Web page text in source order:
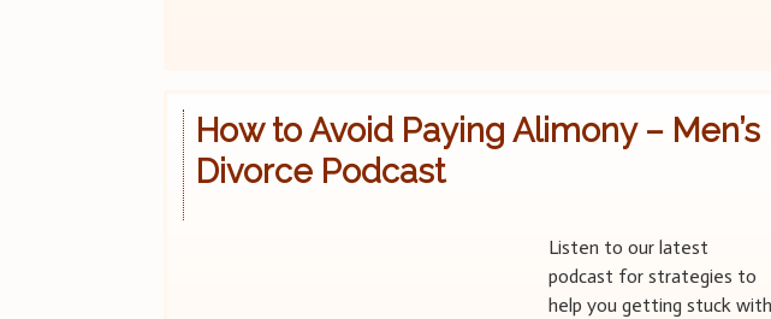
How to Avoid Paying Alimony – Men’s
Divorce Podcast
Listen to our latest
podcast for strategies to
help you getting stuck with